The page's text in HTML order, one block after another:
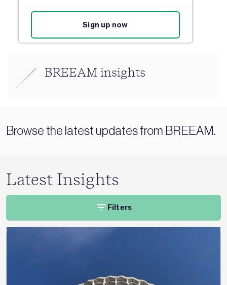
Sign up now
BREEAM insights
Browse the latest updates from BREEAM.
Latest Insights
Filters